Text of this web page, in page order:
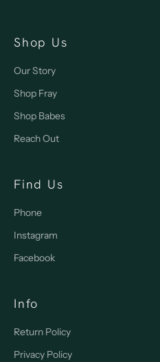
Shop Us
Our Story
Shop Fray
Shop Babes
Reach Out
Find Us
Phone
Instagram
Facebook
Info
Return Policy
Privacy Policy